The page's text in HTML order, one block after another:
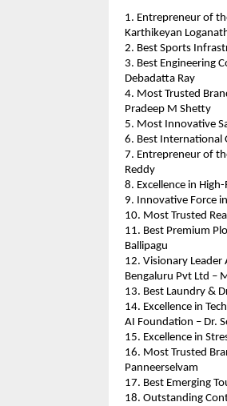
1. Entrepreneur of
Karthikeyan
2. Best Sports
3. Best Engineering
Debadatta Ray
4. Most Trusted
Pradeep M Shetty
5. Most Innovative
6. Best International
7. Entrepreneur of
Reddy
8. Excellence in
9. Innovative Force
10. Most Trusted
11. Best Premium
Ballipagu
12. Visionary
Bengaluru Pvt Ltd –
13. Best Laundry &
14. Excellence in
AI Foundation – Dr.
15. Excellence in
16. Most Trusted
Panneerselvam
17. Best Emerging
18. Outstanding